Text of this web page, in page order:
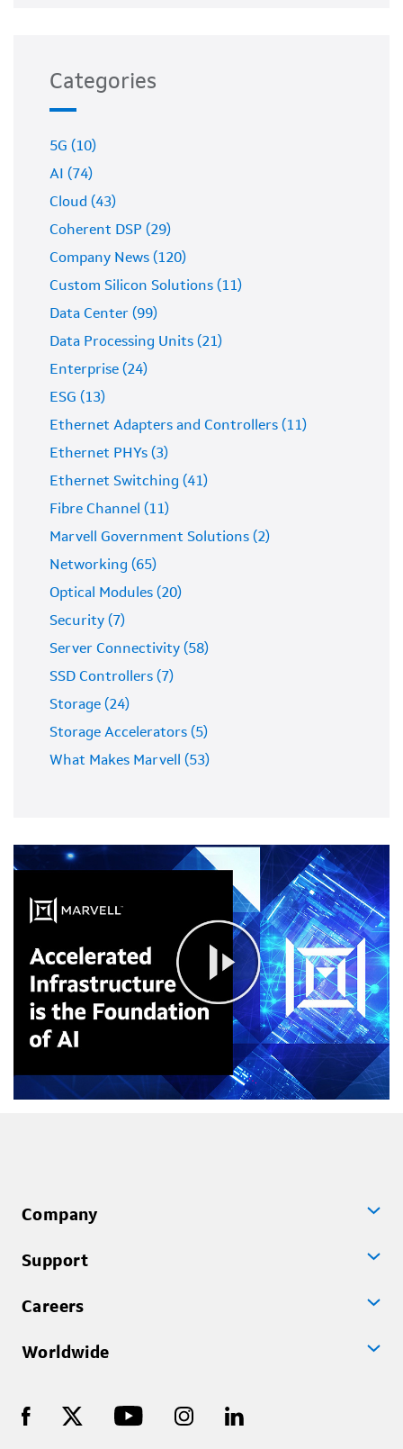
Categories
5G (10)
AI (74)
Cloud (43)
Coherent DSP (29)
Company News (120)
Custom Silicon Solutions (11)
Data Center (99)
Data Processing Units (21)
Enterprise (24)
ESG (13)
Ethernet Adapters and Controllers (11)
Ethernet PHYs (3)
Ethernet Switching (41)
Fibre Channel (11)
Marvell Government Solutions (2)
Networking (65)
Optical Modules (20)
Security (7)
Server Connectivity (58)
SSD Controllers (7)
Storage (24)
Storage Accelerators (5)
What Makes Marvell (53)
Company
Support
Careers
Worldwide